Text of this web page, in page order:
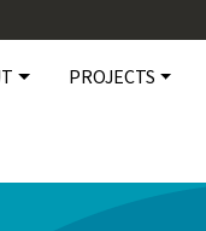
PROJECTS